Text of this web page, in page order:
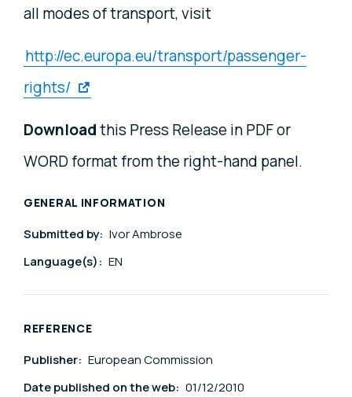
all modes of transport, visit
http://ec.europa.eu/transport/passenger-
rights/
Downloadthis Press Release in PDF or
WORD format from the right-hand panel.
GENERAL INFORMATION
Submitted by: Ivor Ambrose
Language(s): EN
REFERENCE
Publisher: European Commission
Date published on the web: 01/12/2010